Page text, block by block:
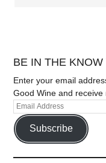
BE IN THE
Enter your email
Good Wine and receive
Subscribe